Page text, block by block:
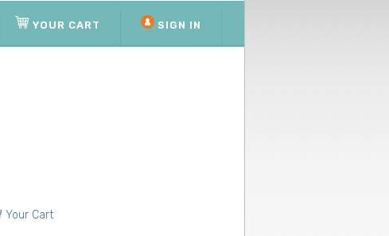
YOUR CART SIGN IN
Your Cart